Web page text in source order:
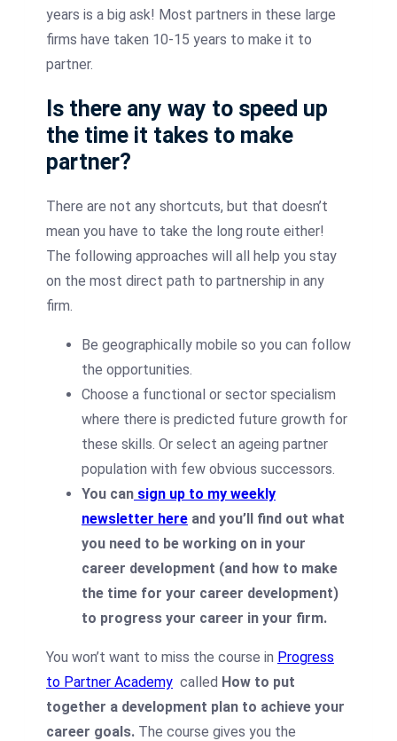
years is a big ask! Most partners in these large
firms have taken 10-15 years to make it to
partner.
Is there any way to speed up
the time it takes to make
partner?
There are not any shortcuts, but that doesn’t
mean you have to take the long route either!
The following approaches will all help you stay
on the most direct path to partnership in any
firm.
Be geographically mobile so you can follow
the opportunities.
Choose a functional or sector specialism
where there is predicted future growth for
these skills. Or select an ageing partner
population with few obvious successors.
You can sign up to my weekly
newsletter here and you’ll find out what
you need to be working on in your
career development (and how to make
the time for your career development)
to progress your career in your firm.
You won’t want to miss the course in Progress
to Partner Academy called How to put
together a development plan to achieve your
career goals. The course gives you the